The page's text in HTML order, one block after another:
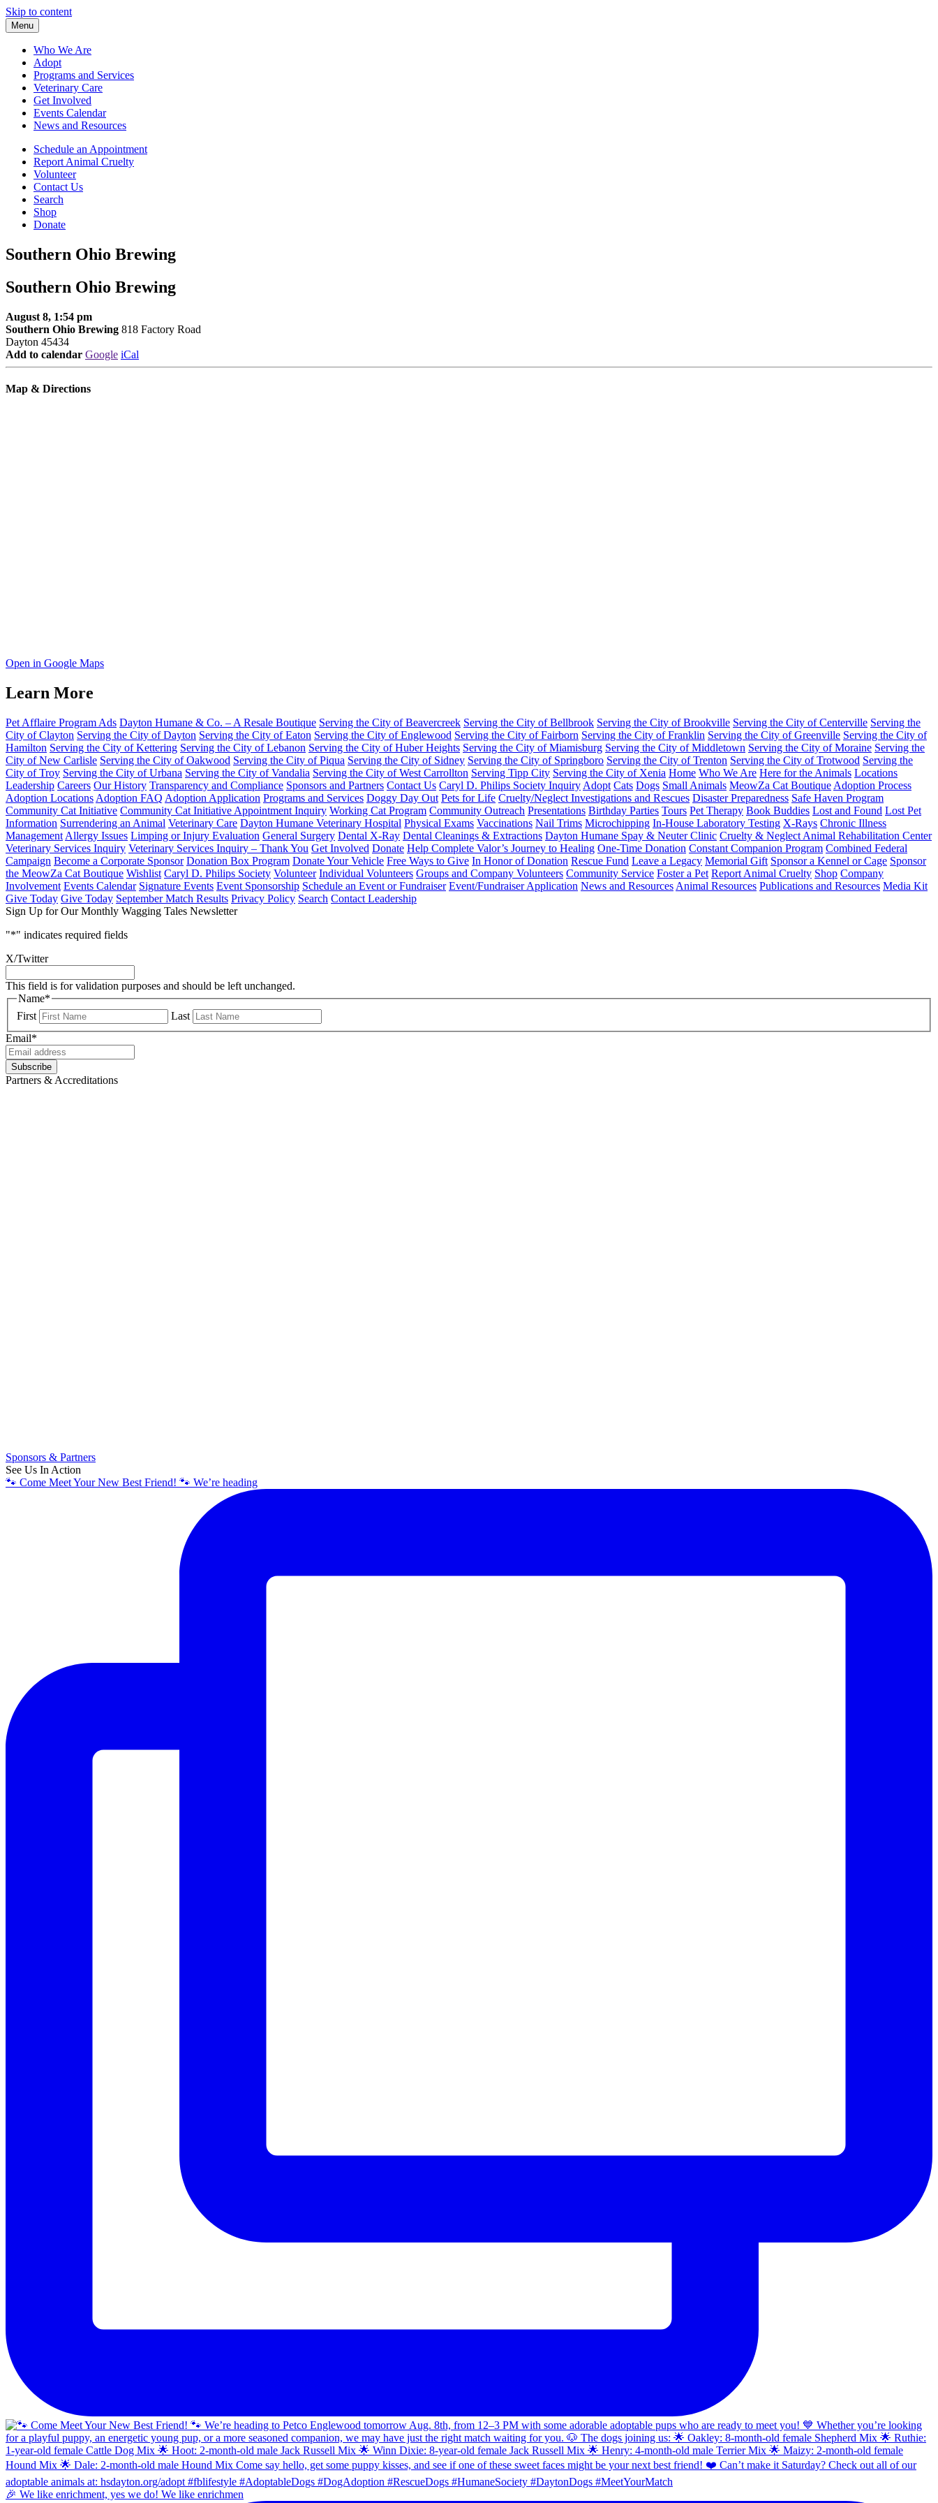
Skip to content
Menu
Who We Are
Adopt
Programs and Services
Veterinary Care
Get Involved
Events Calendar
News and Resources
Schedule an Appointment
Report Animal Cruelty
Volunteer
Contact Us
Search
Shop
Donate
Southern Ohio Brewing
Southern Ohio Brewing
August 8, 1:54 pm
Southern Ohio Brewing 818 Factory Road
Dayton 45434
Add to calendar Google iCal
Map & Directions
Open in Google Maps
Learn More
Pet Afflaire Program Ads Dayton Humane & Co. – A Resale Boutique Serving the City of Beavercreek Serving the City of Bellbrook Serving the City of Brookville Serving the City of Centerville Serving the
City of Clayton Serving the City of Dayton Serving the City of Eaton Serving the City of Englewood Serving the City of Fairborn Serving the City of Franklin Serving the City of Greenville Serving the City of
Hamilton Serving the City of Kettering Serving the City of Lebanon Serving the City of Huber Heights Serving the City of Miamisburg Serving the City of Middletown Serving the City of Moraine Serving the
City of New Carlisle Serving the City of Oakwood Serving the City of Piqua Serving the City of Sidney Serving the City of Springboro Serving the City of Trenton Serving the City of Trotwood Serving the
City of Troy Serving the City of Urbana Serving the City of Vandalia Serving the City of West Carrollton Serving Tipp City Serving the City of Xenia Home Who We Are Here for the Animals Locations
Leadership Careers Our History Transparency and Compliance Sponsors and Partners Contact Us Caryl D. Philips Society Inquiry Adopt Cats Dogs Small Animals MeowZa Cat Boutique Adoption Process
Adoption Locations Adoption FAQ Adoption Application Programs and Services Doggy Day Out Pets for Life Cruelty/Neglect Investigations and Rescues Disaster Preparedness Safe Haven Program
Community Cat Initiative Community Cat Initiative Appointment Inquiry Working Cat Program Community Outreach Presentations Birthday Parties Tours Pet Therapy Book Buddies Lost and Found Lost Pet
Information Surrendering an Animal Veterinary Care Dayton Humane Veterinary Hospital Physical Exams Vaccinations Nail Trims Microchipping In-House Laboratory Testing X-Rays Chronic Illness
Management Allergy Issues Limping or Injury Evaluation General Surgery Dental X-Ray Dental Cleanings & Extractions Dayton Humane Spay & Neuter Clinic Cruelty & Neglect Animal Rehabilitation Center
Veterinary Services Inquiry Veterinary Services Inquiry – Thank You Get Involved Donate Help Complete Valor’s Journey to Healing One-Time Donation Constant Companion Program Combined Federal
Campaign Become a Corporate Sponsor Donation Box Program Donate Your Vehicle Free Ways to Give In Honor of Donation Rescue Fund Leave a Legacy Memorial Gift Sponsor a Kennel or Cage Sponsor
the MeowZa Cat Boutique Wishlist Caryl D. Philips Society Volunteer Individual Volunteers Groups and Company Volunteers Community Service Foster a Pet Report Animal Cruelty Shop Company
Involvement Events Calendar Signature Events Event Sponsorship Schedule an Event or Fundraiser Event/Fundraiser Application News and Resources Animal Resources Publications and Resources Media Kit
Give Today Give Today September Match Results Privacy Policy Search Contact Leadership
Sign Up for Our Monthly Wagging Tales Newsletter
"*" indicates required fields
X/Twitter
This field is for validation purposes and should be left unchanged.
Name*
First
Last
Email*
Subscribe
Partners & Accreditations
Sponsors & Partners
See Us In Action
🐾 Come Meet Your New Best Friend! 🐾 We’re heading
🎉 We like enrichment, yes we do! We like enrichmen